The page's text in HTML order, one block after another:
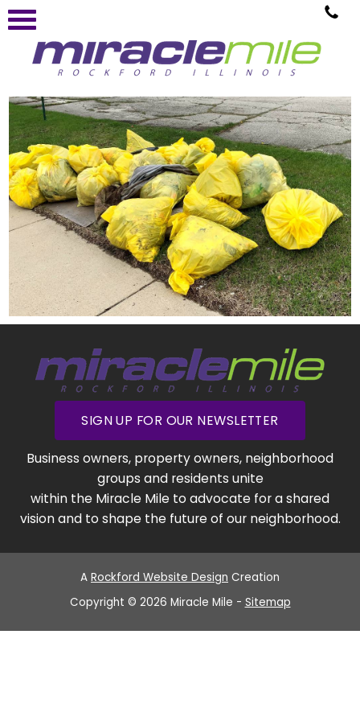
SIGN UP FOR OUR NEWSLETTER
Business owners, property owners, neighborhood
groups and residents unite
within the Miracle Mile to advocate for a shared
vision and to shape the future of our neighborhood.
A Rockford Website Design Creation
Copyright © 2026 Miracle Mile - Sitemap